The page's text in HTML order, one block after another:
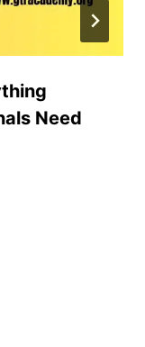
Need